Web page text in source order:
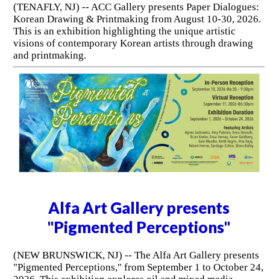
(TENAFLY, NJ) -- ACC Gallery presents Paper Dialogues:
Korean Drawing & Printmaking from August 10-30, 2026.
This is an exhibition highlighting the unique artistic
visions of contemporary Korean artists through drawing
and printmaking.
Alfa Art Gallery presents
"Pigmented Perceptions"
(NEW BRUNSWICK, NJ) -- The Alfa Art Gallery presents
"Pigmented Perceptions," from September 1 to October 24,